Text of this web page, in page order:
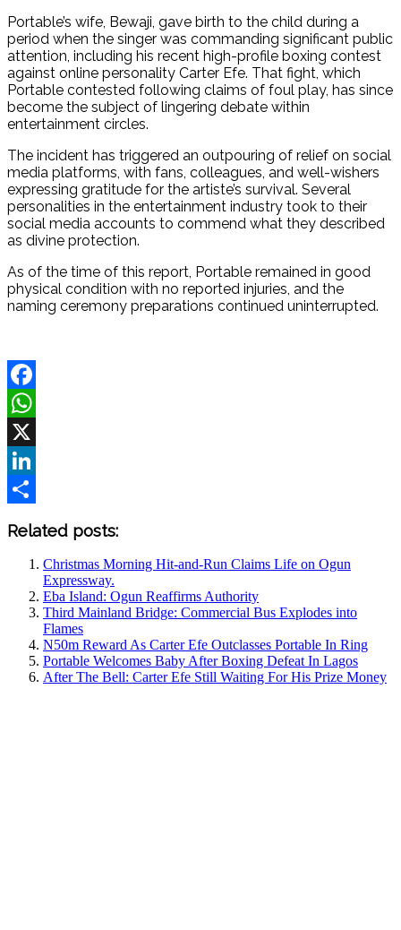
Portable’s wife, Bewaji, gave birth to the child during a
period when the singer was commanding significant public
attention, including his recent high-profile boxing contest
against online personality Carter Efe. That fight, which
Portable contested following claims of foul play, has since
become the subject of lingering debate within
entertainment circles.
The incident has triggered an outpouring of relief on social
media platforms, with fans, colleagues, and well-wishers
expressing gratitude for the artiste’s survival. Several
personalities in the entertainment industry took to their
social media accounts to commend what they described
as divine protection.
As of the time of this report, Portable remained in good
physical condition with no reported injuries, and the
naming ceremony preparations continued uninterrupted.
Facebook
WhatsApp
X
LinkedIn
Related posts:
Christmas Morning Hit-and-Run Claims Life on Ogun
Expressway.
Eba Island: Ogun Reaffirms Authority
Third Mainland Bridge: Commercial Bus Explodes into
Flames
N50m Reward As Carter Efe Outclasses Portable In Ring
Portable Welcomes Baby After Boxing Defeat In Lagos
After The Bell: Carter Efe Still Waiting For His Prize Money